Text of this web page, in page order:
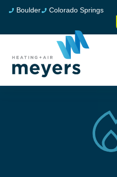
Boulder
Colorado Springs